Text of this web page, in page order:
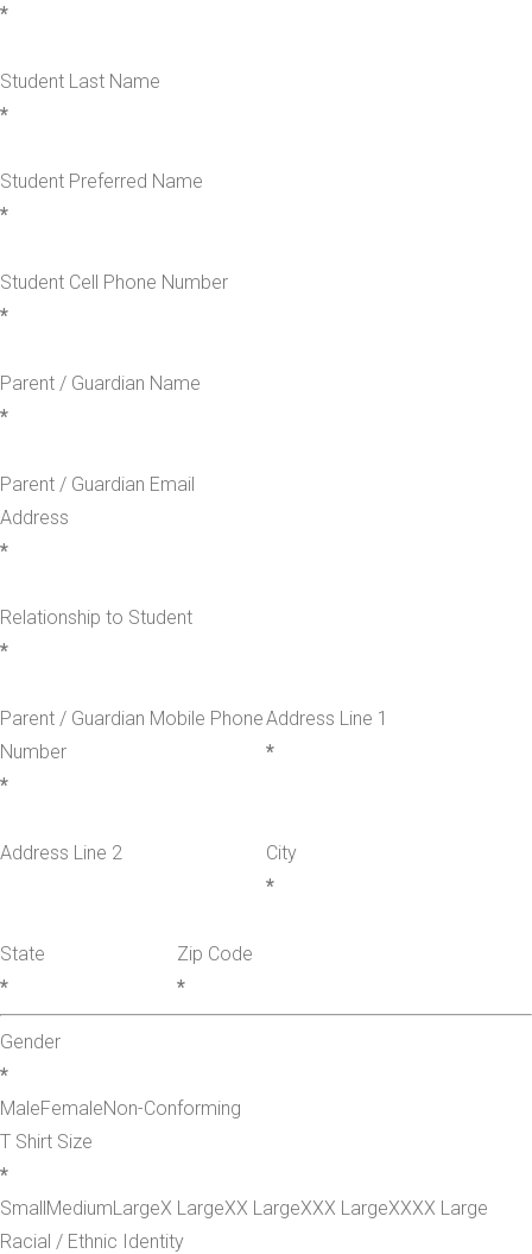
*
Student Last Name
*
Student Preferred Name
*
Student Cell Phone Number
*
Parent / Guardian Name
*
Parent / Guardian Email
Address
*
Relationship to Student
*
Parent / Guardian Mobile Phone
Number
*
Address Line 1
*
Address Line 2
City
*
State
*
Zip Code
*
Gender
*
MaleFemaleNon-Conforming
T Shirt Size
*
SmallMediumLargeX LargeXX LargeXXX LargeXXXX Large
Racial / Ethnic Identity